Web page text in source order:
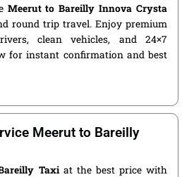
Meerut to Bareilly Innova Crysta
round trip travel. Enjoy premium
clean vehicles, and 24×7
for instant confirmation and best
Meerut to Bareilly
Taxiat the best price with